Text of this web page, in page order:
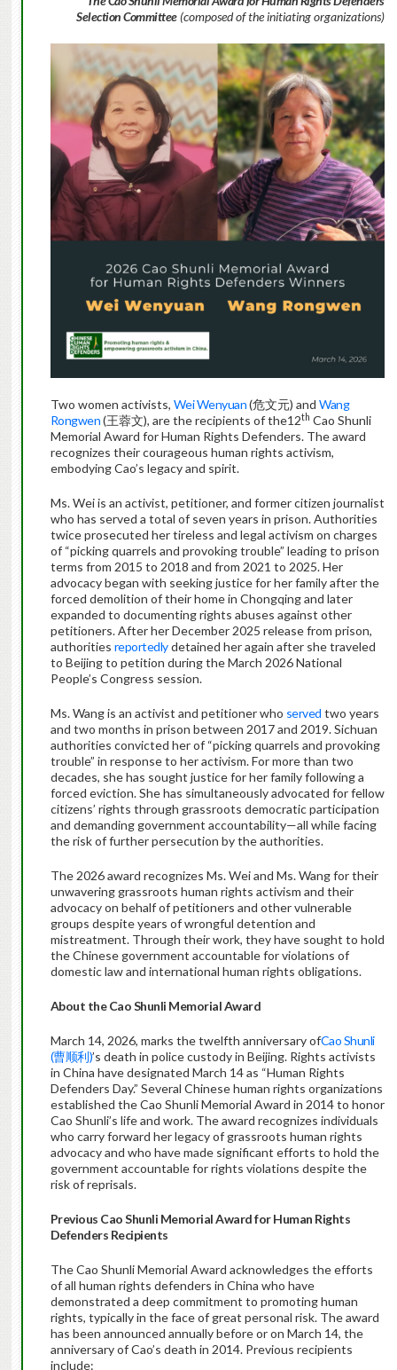
Selection Committee(composed of the initiating organizations)
Two women activists, Wei Wenyuan(危文元) andWang
Rongwen(王蓉文), are the recipients of the12th Cao Shunli
Memorial Award for Human Rights Defenders. The award
recognizes their courageous human rights activism,
embodying Cao’s legacy and spirit.
Ms. Wei is an activist, petitioner, and former citizen journalist
who has served a total of seven years in prison. Authorities
twice prosecuted her tireless and legal activism on charges
of “picking quarrels and provoking trouble” leading to prison
terms from 2015 to 2018 and from 2021 to 2025. Her
advocacy began with seeking justice for her family after the
forced demolition of their home in Chongqing and later
expanded to documenting rights abuses against other
petitioners. After her December 2025 release from prison,
authorities reportedlydetained her again after she traveled
to Beijing to petition during the March 2026 National
People’s Congress session.
Ms. Wang is an activist and petitioner who served two years
and two months in prison between 2017 and 2019. Sichuan
authorities convicted her of “picking quarrels and provoking
trouble” in response to her activism. For more than two
decades, she has sought justice for her family following a
forced eviction. She has simultaneously advocated for fellow
citizens’ rights through grassroots democratic participation
and demanding government accountability—all while facing
the risk of further persecution by the authorities.
The 2026 award recognizes Ms. Wei and Ms. Wang for their
unwavering grassroots human rights activism and their
advocacy on behalf of petitioners and other vulnerable
groups despite years of wrongful detention and
mistreatment. Through their work, they have sought to hold
the Chinese government accountable for violations of
domestic law and international human rights obligations.
About the Cao Shunli Memorial Award
March 14, 2026, marks the twelfth anniversary ofCao Shunli
(曹顺利)’s death in police custody in Beijing. Rights activists
in China have designated March 14 as “Human Rights
Defenders Day.” Several Chinese human rights organizations
established the Cao Shunli Memorial Award in 2014 to honor
Cao Shunli’s life and work. The award recognizes individuals
who carry forward her legacy of grassroots human rights
advocacy and who have made significant efforts to hold the
government accountable for rights violations despite the
risk of reprisals.
Previous Cao Shunli Memorial Award for Human Rights
Defenders Recipients
The Cao Shunli Memorial Award acknowledges the efforts
of all human rights defenders in China who have
demonstrated a deep commitment to promoting human
rights, typically in the face of great personal risk. The award
has been announced annually before or on March 14, the
anniversary of Cao’s death in 2014. Previous recipients
include: